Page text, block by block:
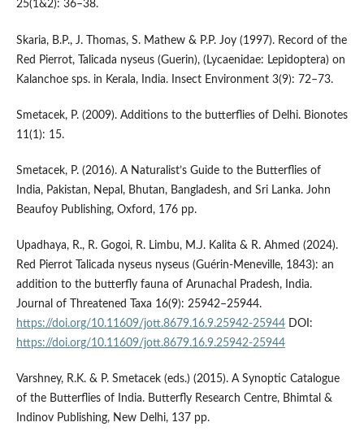
25(1&2): 36–38.
Skaria, B.P., J. Thomas, S. Mathew & P.P. Joy (1997). Record of the
Red Pierrot, Talicada nyseus (Guerin), (Lycaenidae: Lepidoptera) on
Kalanchoe sps. in Kerala, India. Insect Environment 3(9): 72–73.
Smetacek, P. (2009). Additions to the butterflies of Delhi. Bionotes
11(1): 15.
Smetacek, P. (2016). A Naturalist’s Guide to the Butterflies of
India, Pakistan, Nepal, Bhutan, Bangladesh, and Sri Lanka. John
Beaufoy Publishing, Oxford, 176 pp.
Upadhaya, R., R. Gogoi, R. Limbu, M.J. Kalita & R. Ahmed (2024).
Red Pierrot Talicada nyseus nyseus (Guérin-Meneville, 1843): an
addition to the butterfly fauna of Arunachal Pradesh, India.
Journal of Threatened Taxa 16(9): 25942–25944.
https://doi.org/10.11609/jott.8679.16.9.25942-25944DOI:
https://doi.org/10.11609/jott.8679.16.9.25942-25944
Varshney, R.K. & P. Smetacek (eds.) (2015). A Synoptic Catalogue
of the Butterflies of India. Butterfly Research Centre, Bhimtal &
Indinov Publishing, New Delhi, 137 pp.